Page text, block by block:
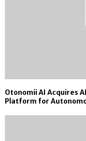
Otonomii AI Acquires
Platform for